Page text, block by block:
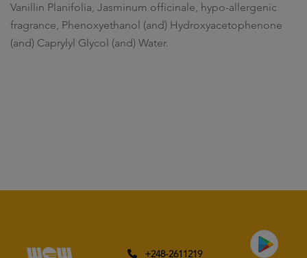
Vanillin Planifolia, Jasminum officinale, hypo-allergenic
fragrance, Phenoxyethanol (and) Hydroxyacetophenone
(and) Caprylyl Glycol (and) Water.
+248-2611219